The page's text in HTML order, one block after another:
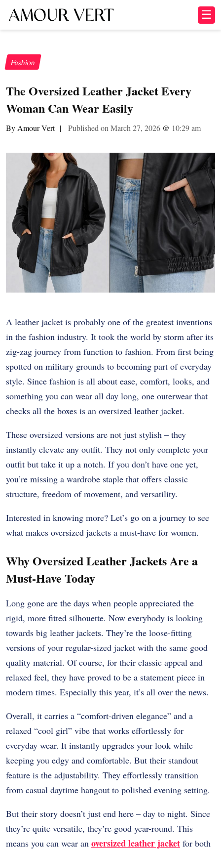
☰
Fashion
The Oversized Leather Jacket Every
Woman Can Wear Easily
By Amour Vert | Published on March 27, 2026 @ 10:29 am
A leather jacket is probably one of the greatest inventions
in the fashion industry. It took the world by storm after its
zig-zag journey from function to fashion. From first being
spotted on military grounds to becoming part of everyday
style. Since fashion is all about ease, comfort, looks, and
something you can wear all day long, one outerwear that
checks all the boxes is an oversized leather jacket.
These oversized versions are not just stylish – they
instantly elevate any outfit. They not only complete your
outfit but take it up a notch. If you don’t have one yet,
you’re missing a wardrobe staple that offers classic
structure, freedom of movement, and versatility.
Interested in knowing more? Let’s go on a journey to see
what makes oversized jackets a must-have for women.
Why Oversized Leather Jackets Are a
Must-Have Today
Long gone are the days when people appreciated the
rigid, more fitted silhouette. Now everybody is looking
towards big leather jackets. They’re the loose-fitting
versions of your regular-sized jacket with the same good
quality material. Of course, for their classic appeal and
relaxed feel, they have proved to be a statement piece in
modern times. Especially this year, it’s all over the news.
Overall, it carries a “comfort-driven elegance” and a
relaxed “cool girl” vibe that works effortlessly for
everyday wear. It instantly upgrades your look while
keeping you edgy and comfortable. But their standout
feature is the adjustability. They effortlessly transition
from casual daytime hangout to polished evening setting.
But their story doesn’t just end here – day to night. Since
they’re quite versatile, they’re good year-round. This
means you can wear an oversized leather jacket for both